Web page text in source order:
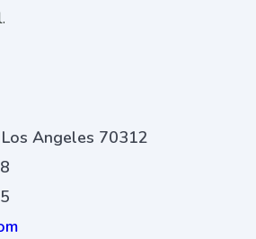
Angeles 70312